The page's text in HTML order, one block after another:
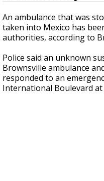
of
48
seconds
An ambulance that was
taken into Mexico has
authorities, according to
Police said an unknown
Brownsville ambulance
responded to an
International Boulevard at